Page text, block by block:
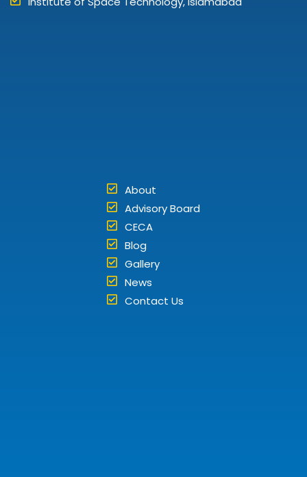
About
Advisory Board
CECA
Blog
Gallery
News
Contact Us